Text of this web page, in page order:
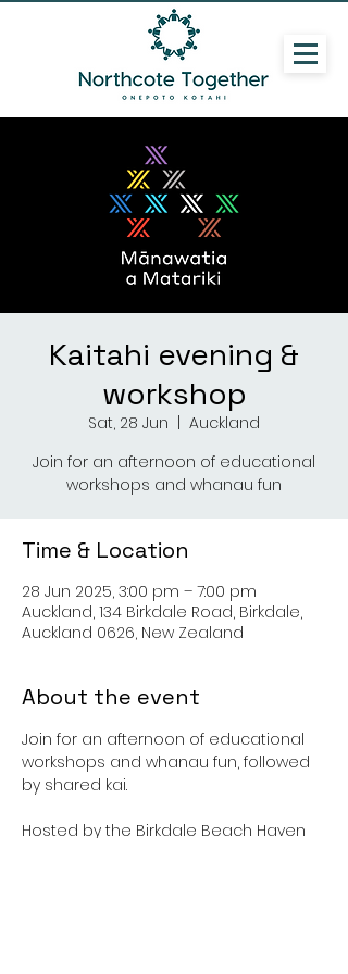
Kaitahi evening &
workshop
Sat, 28 Jun
Auckland
Join for an afternoon of educational
workshops and whanau fun
Time & Location
28 Jun 2025, 3:00 pm – 7:00 pm
Auckland, 134 Birkdale Road, Birkdale,
Auckland 0626, New Zealand
About the event
Join for an afternoon of educational
workshops and whanau fun, followed
by shared kai.
Hosted by the Birkdale Beach Haven